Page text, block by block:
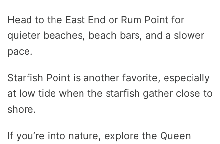
Head to the East End or Rum Point for
quieter beaches, beach bars, and a slower
pace.
Starfish Point is another favorite, especially
at low tide when the starfish gather close to
shore.
If you’re into nature, explore the Queen